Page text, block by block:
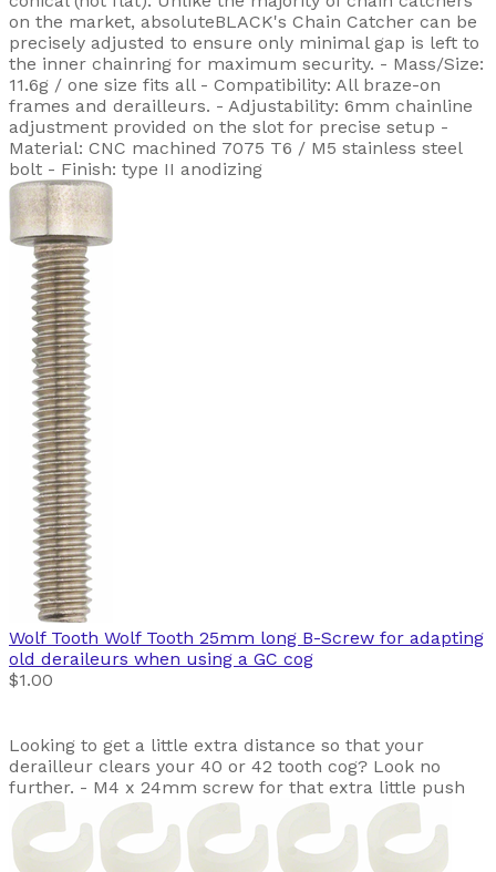
on the market, absoluteBLACK's Chain Catcher can be
precisely adjusted to ensure only minimal gap is left to
the inner chainring for maximum security. - Mass/Size:
11.6g / one size fits all - Compatibility: All braze-on
frames and derailleurs. - Adjustability: 6mm chainline
adjustment provided on the slot for precise setup -
Material: CNC machined 7075 T6 / M5 stainless steel
bolt - Finish: type II anodizing
Wolf Tooth Wolf Tooth 25mm long B-Screw for adapting
old deraileurs when using a GC cog
$1.00
Looking to get a little extra distance so that your
derailleur clears your 40 or 42 tooth cog? Look no
further. - M4 x 24mm screw for that extra little push